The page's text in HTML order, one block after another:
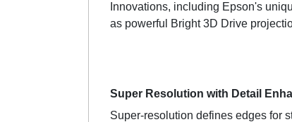
Innovations, including Epson's
as powerful Bright 3D Drive
Super Resolution with Detail
Super-resolution defines edges for